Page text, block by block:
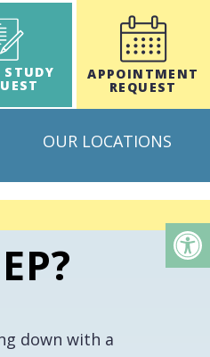
STUDY APPOINTMENT
REQUEST
OUR LOCATIONS
down with a